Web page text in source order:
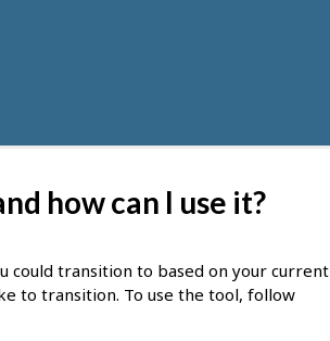
how can I use it?
could transition to based on your current
to transition. To use the tool, follow